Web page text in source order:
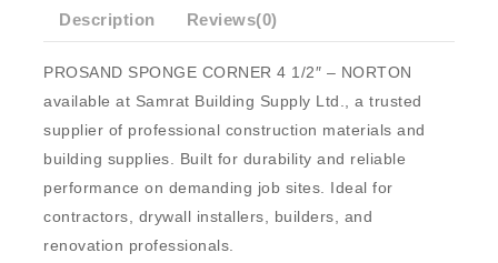
Description Reviews(0)
PROSAND SPONGE CORNER 4 1/2″ – NORTON
available at Samrat Building Supply Ltd., a trusted
supplier of professional construction materials and
building supplies. Built for durability and reliable
performance on demanding job sites. Ideal for
contractors, drywall installers, builders, and
renovation professionals.